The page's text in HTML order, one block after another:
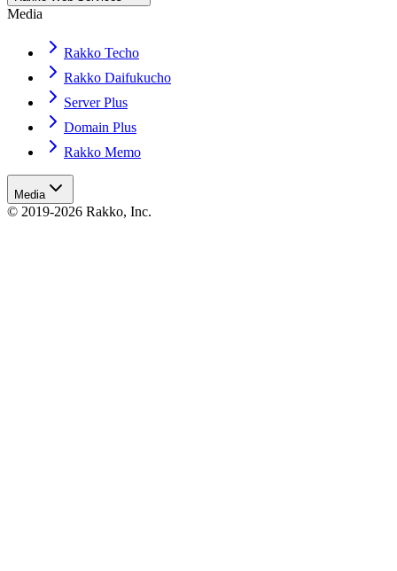
Media
Rakko Techo
Rakko Daifukucho
Server Plus
Domain Plus
Rakko Memo
Media
© 2019-2026 Rakko, Inc.